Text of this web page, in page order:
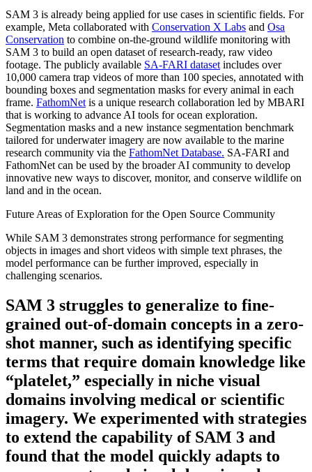
SAM 3 is already being applied for use cases in scientific fields. For
example, Meta collaborated with Conservation X Labs and Osa
Conservation to combine on-the-ground wildlife monitoring with
SAM 3 to build an open dataset of research-ready, raw video
footage. The publicly available SA-FARI dataset includes over
10,000 camera trap videos of more than 100 species, annotated with
bounding boxes and segmentation masks for every animal in each
frame. FathomNet is a unique research collaboration led by MBARI
that is working to advance AI tools for ocean exploration.
Segmentation masks and a new instance segmentation benchmark
tailored for underwater imagery are now available to the marine
research community via the FathomNet Database. SA-FARI and
FathomNet can be used by the broader AI community to develop
innovative new ways to discover, monitor, and conserve wildlife on
land and in the ocean.
Future Areas of Exploration for the Open Source Community
While SAM 3 demonstrates strong performance for segmenting
objects in images and short videos with simple text phrases, the
model performance can be further improved, especially in
challenging scenarios.
SAM 3 struggles to generalize to fine-
grained out-of-domain concepts in a zero-
shot manner, such as identifying specific
terms that require domain knowledge like
“platelet,” especially in niche visual
domains involving medical or scientific
imagery. We experimented with strategies
to extend the capability of SAM 3 and
found that the model quickly adapts to